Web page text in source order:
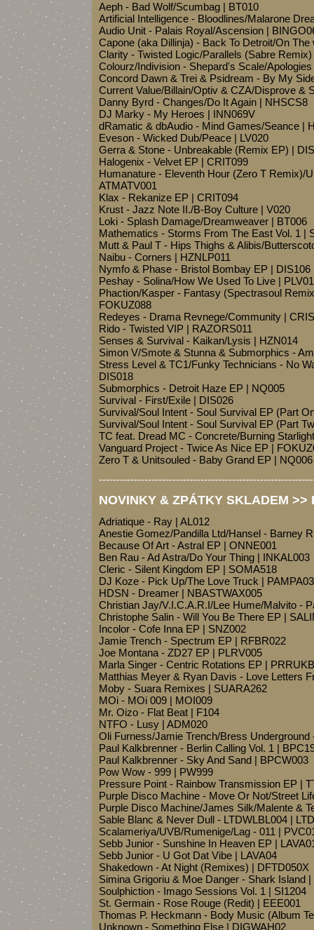
Aeph - Bad Wolf/Scumbag | BT010
Artificial Intelligence - Bloodlines/Malarone
Audio Unit - Palais Royal/Ascension |
Capone (aka Dillinja) - Back To Detroit/On The
Clarity - Twisted Logic/Parallels (Sabre
Colourz/Indivision - Shepard's Scale/
Concord Dawn & Trei & Psidream - By My
Current Value/Billain/Optiv & CZA/Disprove &
Danny Byrd - Changes/Do It Again | NHSCS8
DJ Marky - My Heroes | INN069V
dRamatic & dbAudio - Mind Games/Seance |
Eveson - Wicked Dub/Peace | LV020
Gerra & Stone - Unbreakable (Remix EP) |
Halogenix - Velvet EP | CRIT099
Humanature - Eleventh Hour (Zero T Remix)/
ATMATV001
Klax - Rekanize EP | CRIT094
Krust - Jazz Note II./B-Boy Culture | V020
Loki - Splash Damage/Dreamweaver | BT006
Mathematics - Storms From The East Vol. 1 |
Mutt & Paul T - Hips Thighs & Alibis/
Naibu - Corners | HZNLP011
Nymfo & Phase - Bristol Bombay EP | DIS106
Peshay - Solina/How We Used To Live |
Phaction/Kasper - Fantasy (Spectrasoul
FOKUZ088
Redeyes - Drama Revnege/Community |
Rido - Twisted VIP | RAZORS011
Senses & Survival - Kaikan/Lysis | HZN014
Simon V/Smote & Stunna & Submorphics -
Stress Level & TC1/Funky Technicians - No
DIS018
Submorphics - Detroit Haze EP | NQ005
Survival - First/Exile | DIS026
Survival/Soul Intent - Soul Survival EP (Part
Survival/Soul Intent - Soul Survival EP (Part
TC feat. Dread MC - Concrete/Burning
Vanguard Project - Twice As Nice EP |
Zero T & Unitsouled - Baby Grand EP | NQ006
NOVINKY & ZPÁTKY SKLADEM
Adriatique - Ray | AL012
Anestie Gomez/Pandilla Ltd/Hansel - Barney
Because Of Art - Astral EP | ONNE001
Ben Rau - Ad Astra/Do Your Thing | INKAL003
Cleric - Silent Kingdom EP | SOMA518
DJ Koze - Pick Up/The Love Truck |
HDSN - Dreamer | NBASTWAX005
Christian Jay/V.I.C.A.R.I/Lee Hume/Malvito -
Christophe Salin - Will You Be There EP |
Incolor - Cofe Inna EP | SNZ002
Jamie Trench - Spectrum EP | RFBR022
Joe Montana - ZD27 EP | PLRV005
Marla Singer - Centric Rotations EP |
Matthias Meyer & Ryan Davis - Love Letters
Moby - Suara Remixes | SUARA262
MOi - MOi 009 | MOI009
Mr. Oizo - Flat Beat | F104
NTFO - Lusy | ADM020
Oli Furness/Jamie Trench/Bress
Paul Kalkbrenner - Berlin Calling Vol. 1 |
Paul Kalkbrenner - Sky And Sand | BPCW003
Pow Wow - 999 | PW999
Pressure Point - Rainbow Transmission EP |
Purple Disco Machine - Move Or Not/Street
Purple Disco Machine/James Silk/Malente &
Sable Blanc & Never Dull - LTDWLBL004 |
Scalameriya/UVB/Rumenige/Lag - 011 |
Sebb Junior - Sunshine In Heaven EP |
Sebb Junior - U Got Dat Vibe | LAVA04
Shakedown - At Night (Remixes) | DFTD050X
Simina Grigoriu & Moe Danger - Shark Island
Soulphiction - Imago Sessions Vol. 1 | SI1204
St. Germain - Rose Rouge (Redit) | EEE001
Thomas P. Heckmann - Body Music (Album
Unknown - Something Else | DIGWAH02